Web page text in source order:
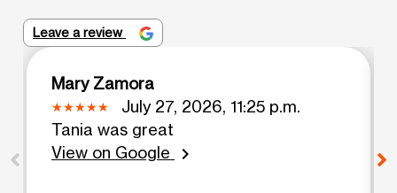
Leave a review
Mary Zamora
July 27, 2026, 11:25 p.m.
Tania was great
View on Google
chevron_right